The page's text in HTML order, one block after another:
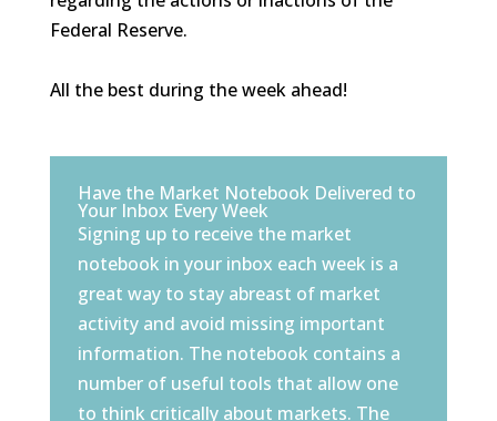
Federal Reserve.
All the best during the week ahead!
Have the Market Notebook Delivered to
Your Inbox Every Week
Signing up to receive the market
notebook in your inbox each week is a
great way to stay abreast of market
activity and avoid missing important
information. The notebook contains a
number of useful tools that allow one
to think critically about markets. The